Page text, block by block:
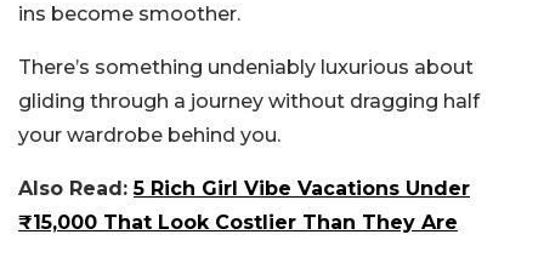
ins become smoother.
There’s something undeniably luxurious about
gliding through a journey without dragging half
your wardrobe behind you.
Also Read:5 Rich Girl Vibe Vacations Under
₹15,000 That Look Costlier Than They Are